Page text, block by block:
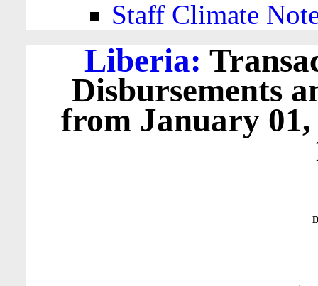
Staff Climate
Liberia:
Disbursements
from January 01,